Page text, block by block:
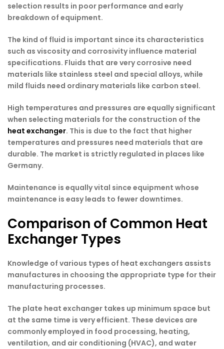
selection results in poor performance and early
breakdown of equipment.
The kind of fluid is important since its characteristics
such as viscosity and corrosivity influence material
specifications. Fluids that are very corrosive need
materials like stainless steel and special alloys, while
mild fluids need ordinary materials like carbon steel.
High temperatures and pressures are equally significant
when selecting materials for the construction of the
heat exchanger. This is due to the fact that higher
temperatures and pressures need materials that are
durable. The market is strictly regulated in places like
Germany.
Maintenance is equally vital since equipment whose
maintenance is easy leads to fewer downtimes.
Comparison of Common Heat
Exchanger Types
Knowledge of various types of heat exchangers assists
manufactures in choosing the appropriate type for their
manufacturing processes.
The plate heat exchanger takes up minimum space but
at the same time is very efficient. These devices are
commonly employed in food processing, heating,
ventilation, and air conditioning (HVAC), and water